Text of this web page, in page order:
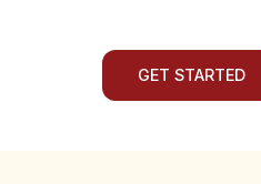
GET STARTED